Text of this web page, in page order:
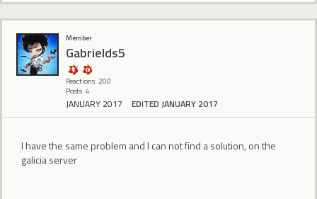
Member
Gabrields5
Reactions: 200
Posts: 4
JANUARY 2017 EDITED JANUARY 2017
I have the same problem and I can not find a solution, on the
galicia server